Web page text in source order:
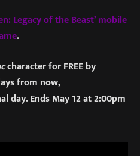
Legacy of the Beast’ mobile
.
character for FREE by
from now,
day. Ends May 12 at 2:00pm